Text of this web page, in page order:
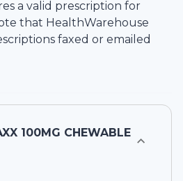
a valid prescription for
that HealthWarehouse
faxed or emailed
100MG CHEWABLE